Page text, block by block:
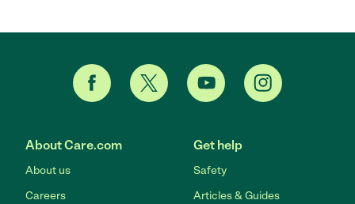
About Care.com
About us
Careers
Get help
Safety
Articles & Guides